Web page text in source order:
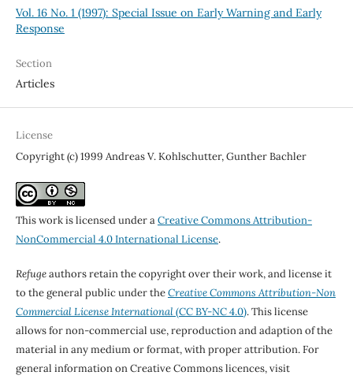
Vol. 16 No. 1 (1997): Special Issue on Early Warning and Early
Response
Section
Articles
License
Copyright (c) 1999 Andreas V. Kohlschutter, Gunther Bachler
This work is licensed under aCreative Commons Attribution-
NonCommercial 4.0 International License.
Refugeauthors retain the copyright over their work, and license it
to the general public under theCreative Commons Attribution-Non
Commercial License International(CC BY-NC 4.0). This license
allows for non-commercial use, reproduction and adaption of the
material in any medium or format, with proper attribution. For
general information on Creative Commons licences, visit